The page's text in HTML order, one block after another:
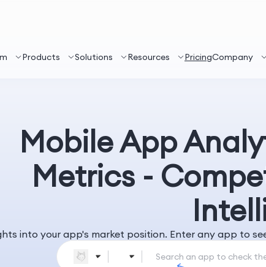
Products Solutions Resources PricingCompany
Mobile App
Metrics -
into your app's market position. Enter any app to